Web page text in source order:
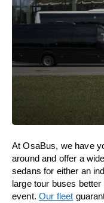
At OsaBus, we have
around and offer a
sedans for either an
large tour buses
event.Our fleet